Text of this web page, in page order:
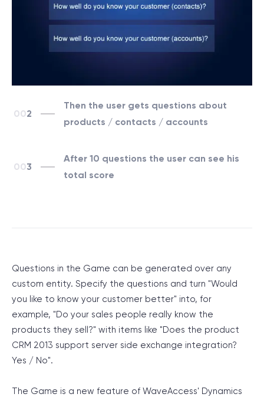
2
Then the user gets questions about
products / contacts / accounts
3
After 10 questions the user can see his
total score
Questions in the Game can be generated over any
custom entity. Specify the questions and turn "Would
you like to know your customer better" into, for
example, "Do your sales people really know the
products they sell?" with items like "Does the product
CRM 2013 support server side exchange integration?
Yes / No".
The Game is a new feature of WaveAccess' Dynamics